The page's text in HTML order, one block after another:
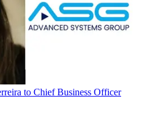
to Chief Business Officer